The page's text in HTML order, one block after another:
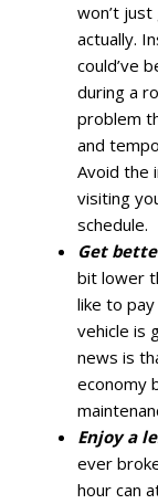
won’t
actually.
could’ve
during a
problem
and
Avoid the
visiting
schedule.
Get
bit lower
like to
vehicle is
news is
economy
Enjoy a
ever
hour can